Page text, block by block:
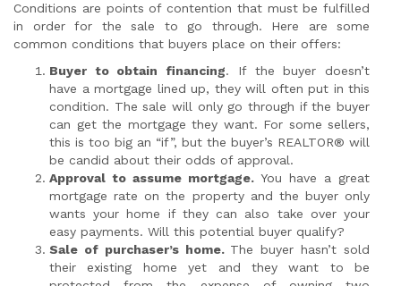
Conditions are points of contention that must be fulfilled
in order for the sale to go through. Here are some
common conditions that buyers place on their offers:
Buyer to obtain financing. If the buyer doesn’t
have a mortgage lined up, they will often put in this
condition. The sale will only go through if the buyer
can get the mortgage they want. For some sellers,
this is too big an “if”, but the buyer’s REALTOR® will
be candid about their odds of approval.
Approval to assume mortgage. You have a great
mortgage rate on the property and the buyer only
wants your home if they can also take over your
easy payments. Will this potential buyer qualify?
Sale of purchaser’s home. The buyer hasn’t sold
their existing home yet and they want to be